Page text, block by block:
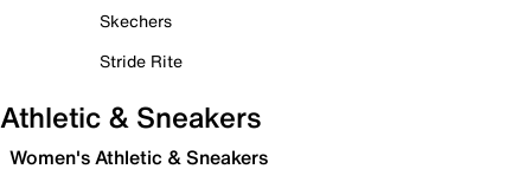
Skechers
Stride Rite
Athletic & Sneakers
Women's Athletic & Sneakers